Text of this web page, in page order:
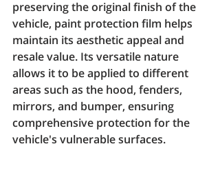
preserving the original finish of the
vehicle, paint protection film helps
maintain its aesthetic appeal and
resale value. Its versatile nature
allows it to be applied to different
areas such as the hood, fenders,
mirrors, and bumper, ensuring
comprehensive protection for the
vehicle's vulnerable surfaces.